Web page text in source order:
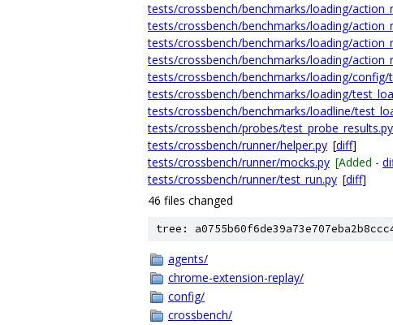
tests/crossbench/benchmarks/loading/
tests/crossbench/benchmarks/loading/
tests/crossbench/benchmarks/loading/
tests/crossbench/benchmarks/loading/
tests/crossbench/benchmarks/loading/config/
tests/crossbench/benchmarks/loading/
tests/crossbench/benchmarks/loadline/
tests/crossbench/probes/test_probe_results.py
tests/crossbench/runner/helper.py [diff]
tests/crossbench/runner/mocks.py [Added -
tests/crossbench/runner/test_run.py [diff]
46 files changed
tree:
agents/
chrome-extension-replay/
config/
crossbench/